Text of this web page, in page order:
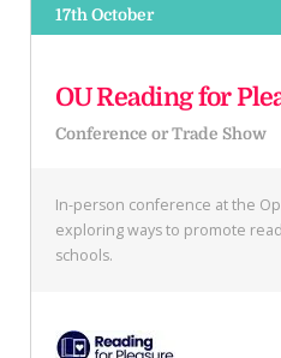
17th October
OU Reading for
Conference or Trade Show
In-person conference at the
exploring ways to promote
schools.